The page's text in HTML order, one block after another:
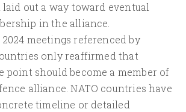
out a way toward eventual
in the alliance.
meetings referenced by
only reaffirmed that
point should become a member of
alliance. NATO countries have
timeline or detailed